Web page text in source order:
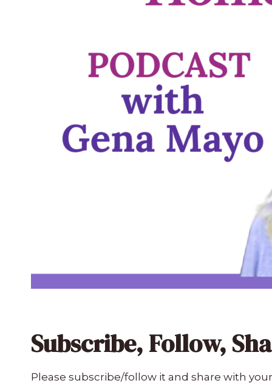
Subscribe, Follow,
Please subscribe/follow it and share with